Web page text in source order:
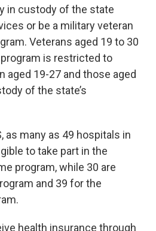
in custody of the state
or be a military veteran
Veterans aged 19 to 30
is restricted to
19-27 and those aged
of the state’s
as many as 49 hospitals in
to take part in the
program, while 30 are
and 39 for the
health insurance through